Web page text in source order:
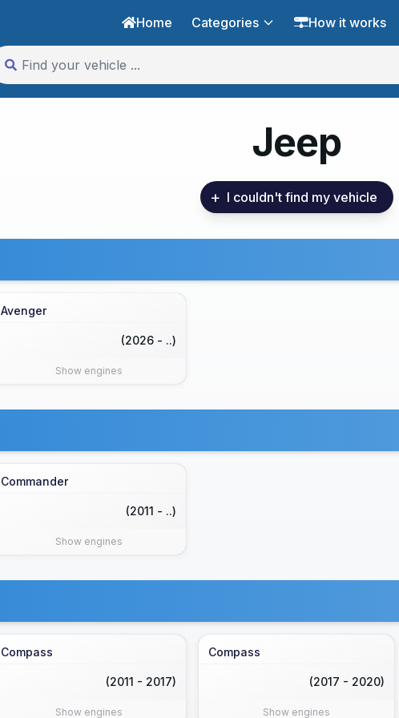
Home Categories How it works
Jeep
+ I couldn't find my vehicle
Avenger
(2026 - ..)
Show engines
Commander
(2011 - ..)
Show engines
Compass
(2011 - 2017)
Show engines
Compass
(2017 - 2020)
Show engines